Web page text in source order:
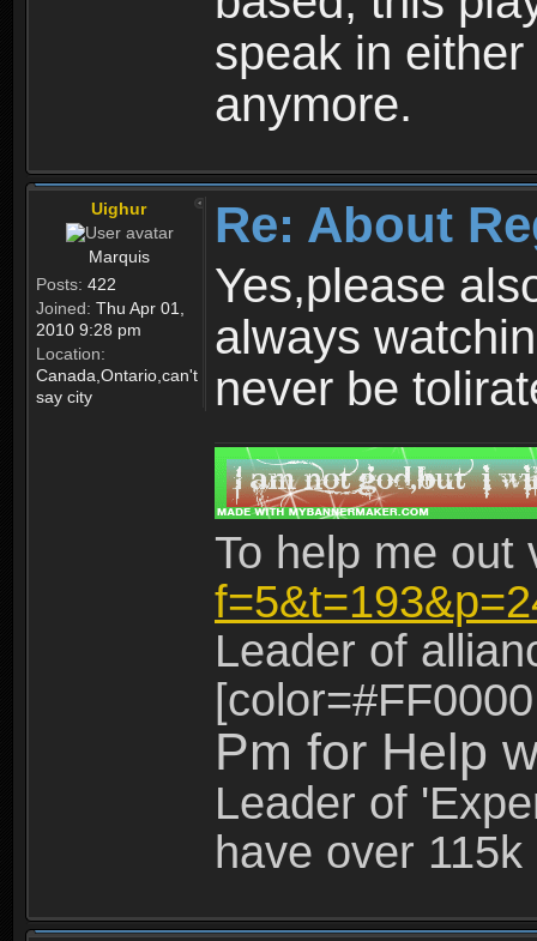
speak in
anymore.
Uighur
Marquis
Posts: 422
Joined: Thu Apr 01,
2010 9:28 pm
Location:
Canada,Ontario,can't
say city
Re: About
Yes,please
always
never be
To help me
Leader of
Pm for Help
Leader of
have over